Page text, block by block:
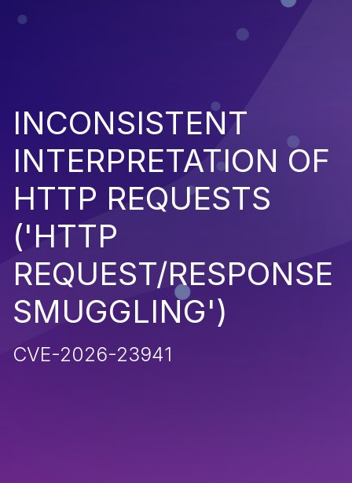
INCONSISTENT
INTERPRETATION OF
HTTP REQUESTS
('HTTP
REQUEST/RESPONSE
SMUGGLING')
CVE-2026-23941